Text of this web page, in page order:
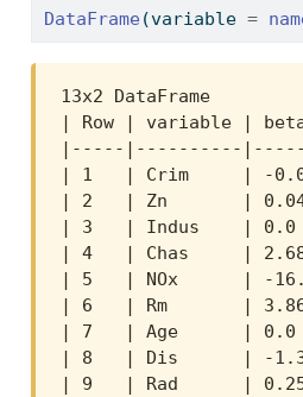
DataFrame (variable =
13x2 DataFrame
| Row | variable |
|-----|----------
| 1   | Crim     | -
| 2   | Zn       |
| 3   | Indus    |
| 4   | Chas     |
| 5   | NOx      | -
| 6   | Rm       |
| 7   | Age      |
| 8   | Dis      | -
| 9   | Rad      |